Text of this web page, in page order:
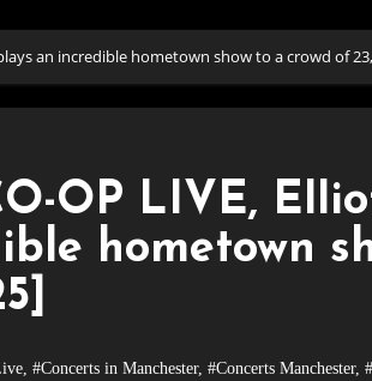
plays an incredible hometown show to a crowd of
OP LIVE,
hometown
, #Concerts in Manchester, #Concerts Manchester,